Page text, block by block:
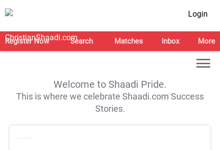
Login
Register Now Search Matches Inbox More
Welcome to Shaadi Pride.
This is where we celebrate Shaadi.com Success
Stories.